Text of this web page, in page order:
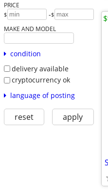
PRICE
$ -$
MAKE AND MODEL
condition
delivery available
cryptocurrency ok
language of posting
reset apply